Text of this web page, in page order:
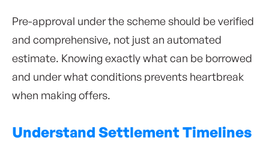
Pre-approval under the scheme should be verified
and comprehensive, not just an automated
estimate. Knowing exactly what can be borrowed
and under what conditions prevents heartbreak
when making offers.
Understand Settlement Timelines